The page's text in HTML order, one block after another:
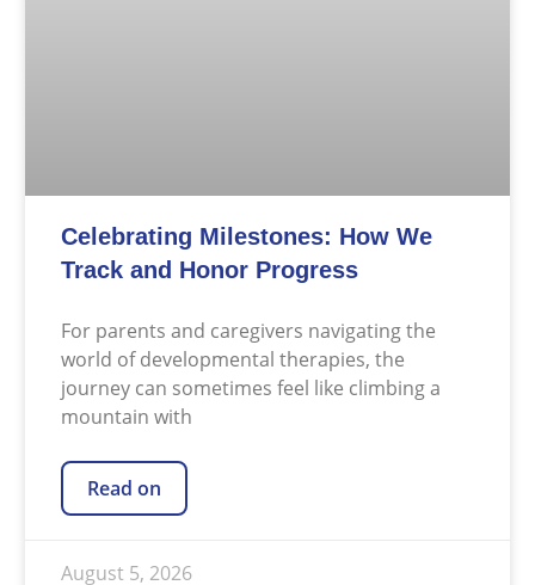
Celebrating Milestones: How We
Track and Honor Progress
For parents and caregivers navigating the
world of developmental therapies, the
journey can sometimes feel like climbing a
mountain with
Read on
August 5, 2026